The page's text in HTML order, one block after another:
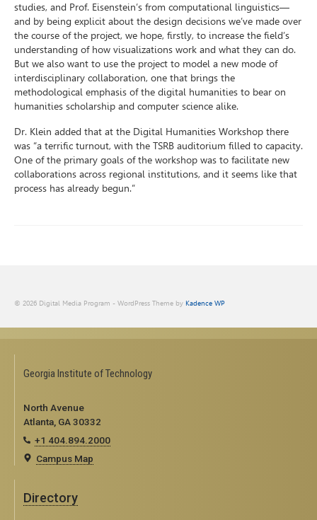
studies, and Prof. Eisenstein’s from computational linguistics—
and by being explicit about the design decisions we’ve made over
the course of the project, we hope, firstly, to increase the field’s
understanding of how visualizations work and what they can do.
But we also want to use the project to model a new mode of
interdisciplinary collaboration, one that brings the
methodological emphasis of the digital humanities to bear on
humanities scholarship and computer science alike.
Dr. Klein added that at the Digital Humanities Workshop there
was “a terrific turnout, with the TSRB auditorium filled to capacity.
One of the primary goals of the workshop was to facilitate new
collaborations across regional institutions, and it seems like that
process has already begun.”
© 2026 Digital Media Program - WordPress Theme by Kadence WP
Georgia Institute of Technology
North Avenue
Atlanta, GA 30332
+1 404.894.2000
Campus Map
Directory